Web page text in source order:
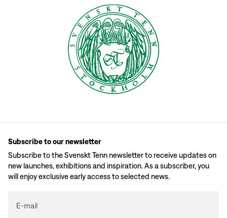
Subscribe to our newsletter
Subscribe to the Svenskt Tenn newsletter to receive updates on
new launches, exhibitions and inspiration. As a subscriber, you
will enjoy exclusive early access to selected news.
E-mail